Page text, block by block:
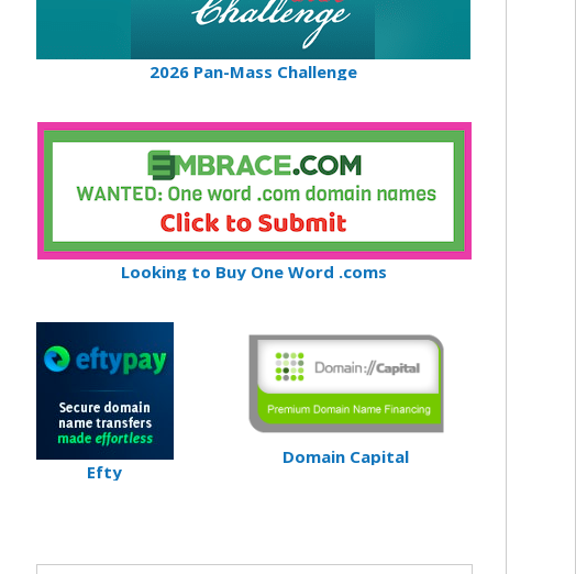
2026 Pan-Mass Challenge
Looking to Buy One Word .coms
Efty
Domain Capital